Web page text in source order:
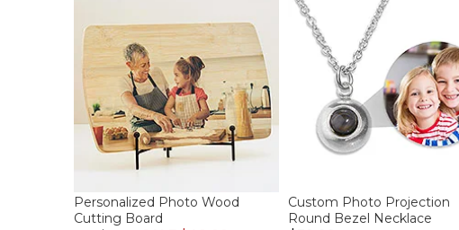
Personalized Photo Wood
Cutting Board
Custom Photo Projection
Round Bezel Necklace